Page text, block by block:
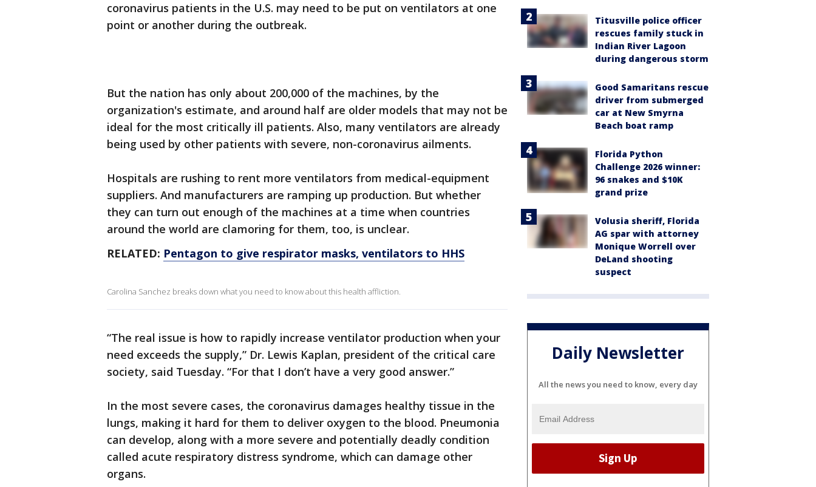
coronavirus patients in the U.S. may need to be put on ventilators at one
point or another during the outbreak.
But the nation has only about 200,000 of the machines, by the
organization's estimate, and around half are older models that may not be
ideal for the most critically ill patients. Also, many ventilators are already
being used by other patients with severe, non-coronavirus ailments.
Hospitals are rushing to rent more ventilators from medical-equipment
suppliers. And manufacturers are ramping up production. But whether
they can turn out enough of the machines at a time when countries
around the world are clamoring for them, too, is unclear.
RELATED: Pentagon to give respirator masks, ventilators to HHS
Carolina Sanchez breaks down what you need to know about this health affliction.
“The real issue is how to rapidly increase ventilator production when your
need exceeds the supply,” Dr. Lewis Kaplan, president of the critical care
society, said Tuesday. “For that I don’t have a very good answer.”
In the most severe cases, the coronavirus damages healthy tissue in the
lungs, making it hard for them to deliver oxygen to the blood. Pneumonia
can develop, along with a more severe and potentially deadly condition
called acute respiratory distress syndrome, which can damage other
organs.
Titusville police officer
rescues family stuck in
Indian River Lagoon
during dangerous storm
Good Samaritans rescue
driver from submerged
car at New Smyrna
Beach boat ramp
Florida Python
Challenge 2026 winner:
96 snakes and $10K
grand prize
Volusia sheriff, Florida
AG spar with attorney
Monique Worrell over
DeLand shooting
suspect
Daily Newsletter
All the news you need to know, every day